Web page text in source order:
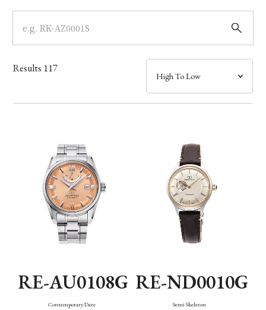
Case
Band
Mechanism・Water Resistance
Results 117
RE-AU0108G
Contemporary Date
RE-ND0010G
Semi Skeleton